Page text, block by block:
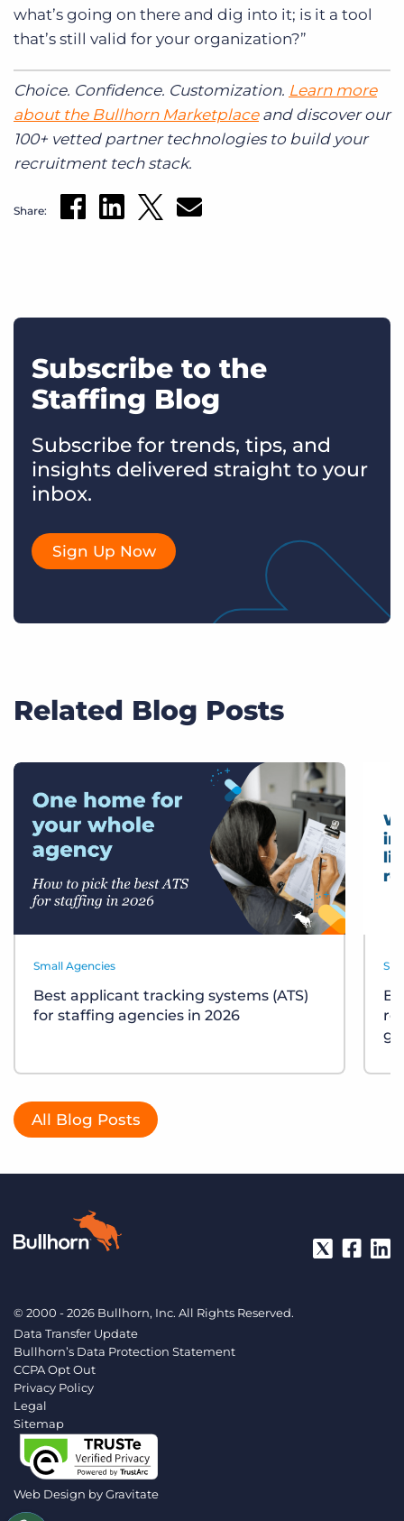
what’s going on there and dig into it; is it a tool
that’s still valid for your organization?”
Choice. Confidence. Customization. Learn more
about the Bullhorn Marketplaceand discover our
100+ vetted partner technologies to build your
recruitment tech stack.
Share:
Subscribe to the
Staffing Blog
Subscribe for trends, tips, and
insights delivered straight to your
inbox.
Sign Up Now
Related Blog Posts
Small Agencies
Best applicant tracking systems (ATS)
for staffing agencies in 2026
All Blog Posts
© 2000 - 2026 Bullhorn, Inc. All Rights Reserved.
Data Transfer Update
Bullhorn’s Data Protection Statement
CCPA Opt Out
Privacy Policy
Legal
Sitemap
Web Design byGravitate